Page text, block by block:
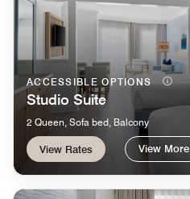
ACCESSIBLE OPTIONS
Studio Suite
2 Queen, Sofa bed, Balcony
View Rates View More